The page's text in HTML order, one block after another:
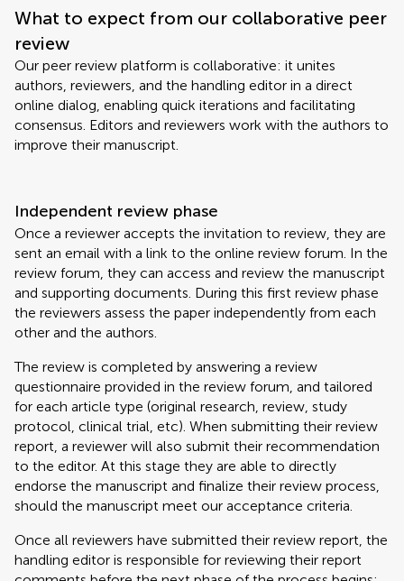
What to expect from our collaborative peer
review
Our peer review platform is collaborative: it unites
authors, reviewers, and the handling editor in a direct
online dialog, enabling quick iterations and facilitating
consensus. Editors and reviewers work with the authors to
improve their manuscript.
Independent review phase
Once a reviewer accepts the invitation to review, they are
sent an email with a link to the online review forum. In the
review forum, they can access and review the manuscript
and supporting documents. During this first review phase
the reviewers assess the paper independently from each
other and the authors.
The review is completed by answering a review
questionnaire provided in the review forum, and tailored
for each article type (original research, review, study
protocol, clinical trial, etc). When submitting their review
report, a reviewer will also submit their recommendation
to the editor. At this stage they are able to directly
endorse the manuscript and finalize their review process,
should the manuscript meet our acceptance criteria.
Once all reviewers have submitted their review report, the
handling editor is responsible for reviewing their report